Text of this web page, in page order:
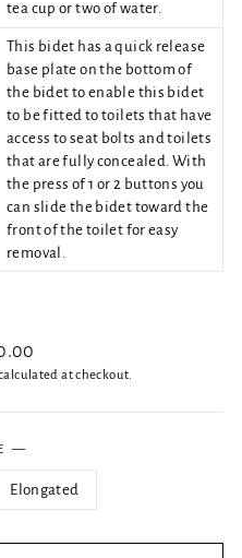
tea cup or two of water.
This bidet has a quick release
base plate on the bottom of
the bidet to enable this bidet
to be fitted to toilets that have
access to seat bolts and toilets
that are fully concealed. With
the press of 1 or 2 buttons you
can slide the bidet toward the
front of the toilet for easy
removal.
at checkout.
—
Elongated